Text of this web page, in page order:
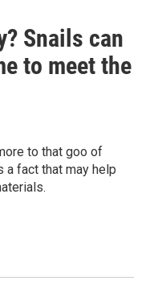
Snails can
to meet the
to that goo of
a fact that may help